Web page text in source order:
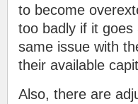
to become
too badly if it
same issue with
their available
Also, there are